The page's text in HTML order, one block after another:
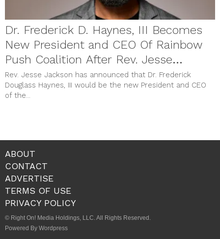
Dr. Frederick D. Haynes, III Becomes
New President and CEO Of Rainbow
Push Coalition After Rev. Jesse
Jackson Announcement With Vice
President Kamala Harris
Rev. Jesse Jackson has announced that Dr. Frederick
Douglass Haynes, III would be the new President and CEO
of the...
ABOUT
CONTACT
ADVERTISE
TERMS OF USE
PRIVACY POLICY
© Right On! Media Holdings, LLC. All Rights Reserved.
Powered By Wordpress